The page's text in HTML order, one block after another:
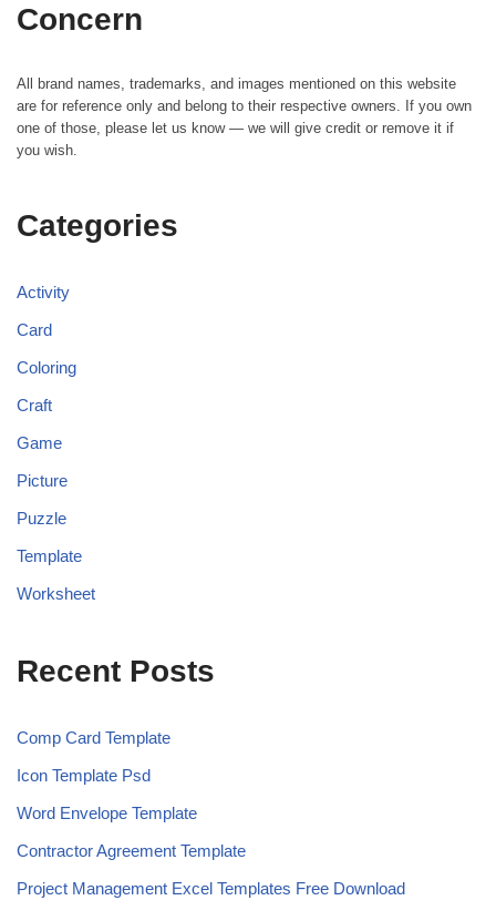
Concern
All brand names, trademarks, and images mentioned on this website
are for reference only and belong to their respective owners. If you own
one of those, please let us know — we will give credit or remove it if
you wish.
Categories
Activity
Card
Coloring
Craft
Game
Picture
Puzzle
Template
Worksheet
Recent Posts
Comp Card Template
Icon Template Psd
Word Envelope Template
Contractor Agreement Template
Project Management Excel Templates Free Download